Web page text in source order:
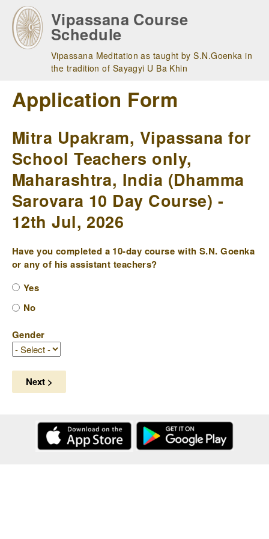
main
navigation
Vipassana Course
Schedule
Vipassana Meditation as taught by S.N.Goenka in
the tradition of Sayagyi U Ba Khin
Application Form
Mitra Upakram, Vipassana for
School Teachers only,
Maharashtra, India (Dhamma
Sarovara 10 Day Course) -
12th Jul, 2026
Have you completed a 10-day course with S.N. Goenka
or any of his assistant teachers?
Yes
No
Gender